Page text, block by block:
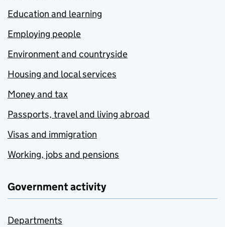
Education and learning
Employing people
Environment and countryside
Housing and local services
Money and tax
Passports, travel and living abroad
Visas and immigration
Working, jobs and pensions
Government activity
Departments